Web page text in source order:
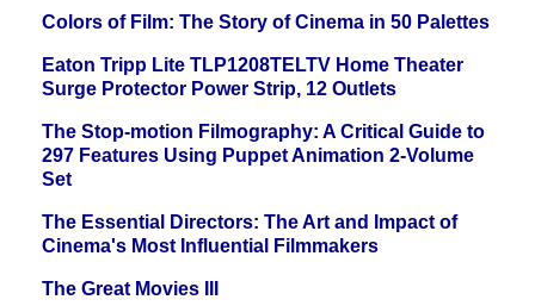
Colors of Film: The Story of Cinema in 50 Palettes
Eaton Tripp Lite TLP1208TELTV Home Theater
Surge Protector Power Strip, 12 Outlets
The Stop-motion Filmography: A Critical Guide to
297 Features Using Puppet Animation 2-Volume
Set
The Essential Directors: The Art and Impact of
Cinema's Most Influential Filmmakers
The Great Movies III